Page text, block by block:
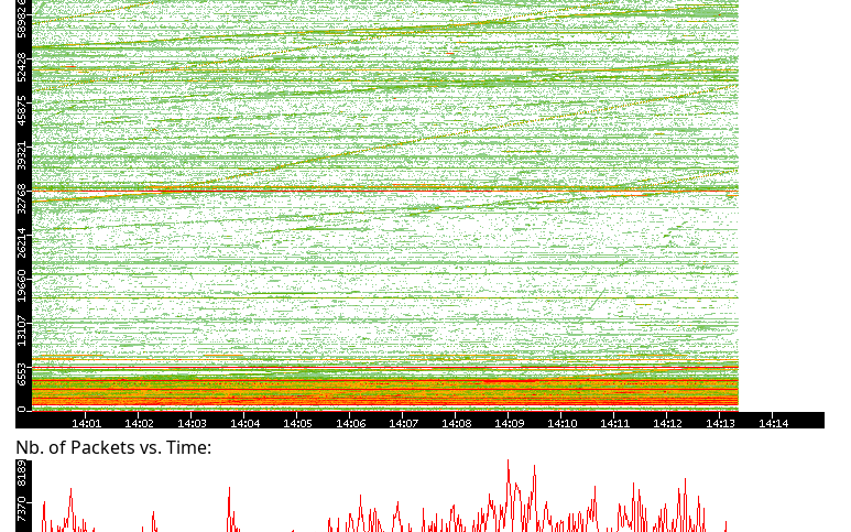
Nb. of Packets vs. Time: